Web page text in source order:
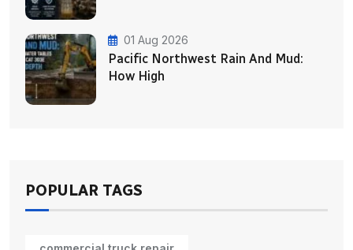
01 Aug 2026
Pacific Northwest Rain And Mud:
How High
POPULAR TAGS